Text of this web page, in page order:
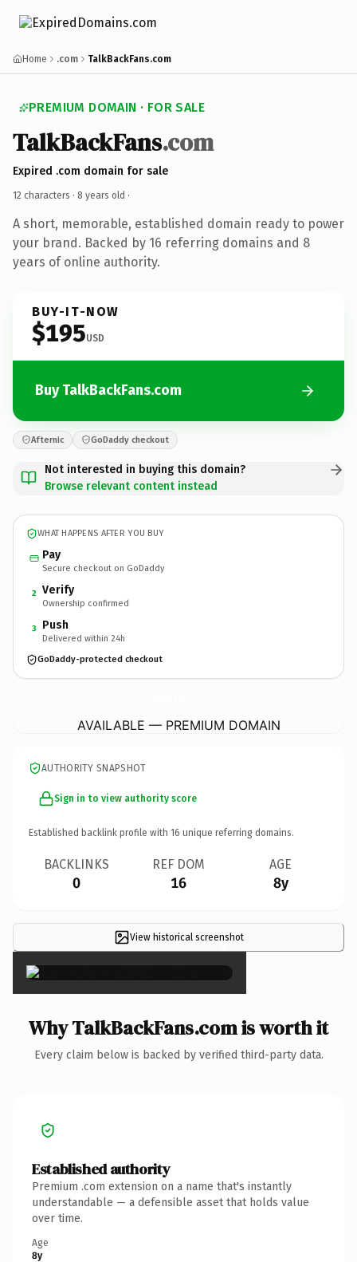
Home .com TalkBackFans.com
PREMIUM DOMAIN · FOR SALE
TalkBackFans.com
Expired .com domain for sale
12 characters · 8 years old ·
A short, memorable, established domain ready to power
your brand. Backed by 16 referring domains and 8
years of online authority.
BUY-IT-NOW
$195USD
Buy TalkBackFans.com
Afternic GoDaddy checkout
Not interested in buying this domain?
Browse relevant content instead
WHAT HAPPENS AFTER YOU BUY
Pay
Secure checkout on GoDaddy
2 Verify
Ownership confirmed
3 Push
Delivered within 24h
GoDaddy-protected checkout
AVAILABLE — PREMIUM DOMAIN
AUTHORITY SNAPSHOT
Sign in to view authority score
Established backlink profile with 16 unique referring domains.
BACKLINKS
0
REF DOM
16
AGE
8y
View historical screenshot
×
Why TalkBackFans.com is worth it
Every claim below is backed by verified third-party data.
Established authority
Premium .com extension on a name that's instantly
understandable — a defensible asset that holds value
over time.
Age
8y